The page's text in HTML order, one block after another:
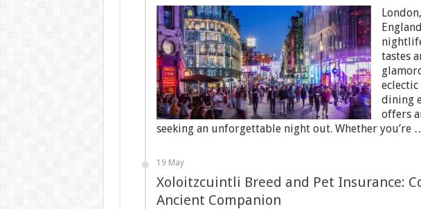
tastes
dining
offers
seeking an unforgettable night out. Whether you’re
19 May
Xoloitzcuintli Breed and Pet Insurance:
Ancient Companion